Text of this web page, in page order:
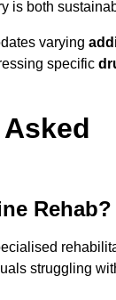
is both
varying
specific
Rehab?
struggling